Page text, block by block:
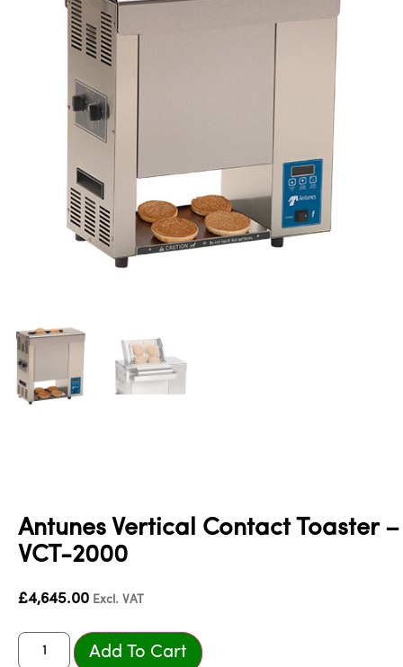
Antunes Vertical Contact Toaster –
VCT-2000
£4,645.00 Excl. VAT
Add To Cart